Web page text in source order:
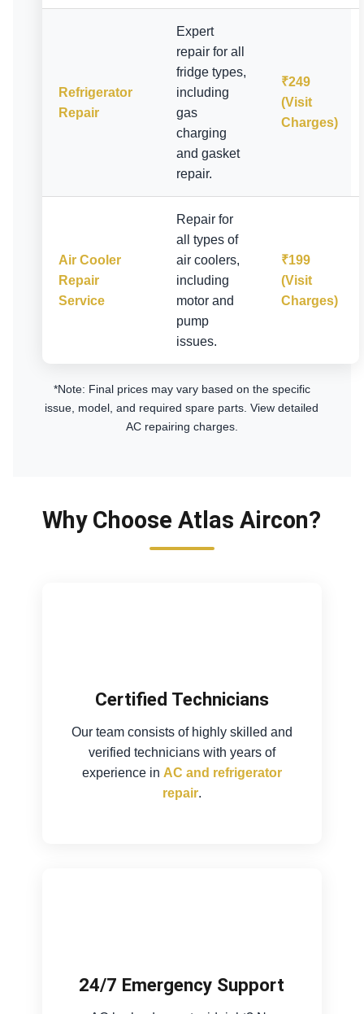
Refrigerator
Repair
Expert
repair for all
fridge types,
including
gas
charging
and gasket
repair.
₹249
(Visit
Charges)
Air Cooler
Repair
Service
Repair for
all types of
air coolers,
including
motor and
pump
issues.
₹199
(Visit
Charges)
*Note: Final prices may vary based on the specific
issue, model, and required spare parts.View detailed
AC repairing charges.
Why Choose Atlas Aircon?
Certified Technicians
Our team consists of highly skilled and
verified technicians with years of
experience in AC and refrigerator
repair.
24/7 Emergency Support